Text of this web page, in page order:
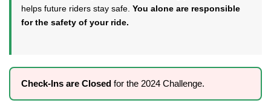
helps future riders stay safe. You alone are responsible
for the safety of your ride.
Check-Ins are Closed for the 2024 Challenge.